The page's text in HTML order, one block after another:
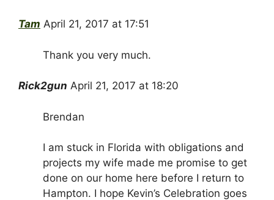
Tam April 21, 2017 at 17:51
Thank you very much.
Rick2gun April 21, 2017 at 18:20
Brendan
I am stuck in Florida with obligations and
projects my wife made me promise to get
done on our home here before I return to
Hampton. I hope Kevin’s Celebration goes